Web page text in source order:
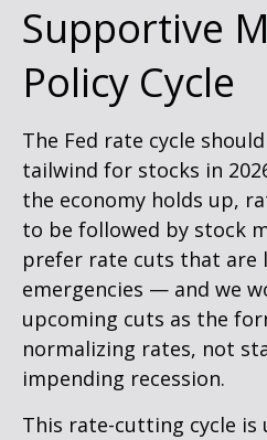
Supportive
Policy Cycle
The Fed rate cycle
tailwind for stocks in
the economy holds up,
to be followed by stock
prefer rate cuts that are
emergencies — and we
upcoming cuts as the
normalizing rates, not
impending recession.
This rate-cutting cycle is